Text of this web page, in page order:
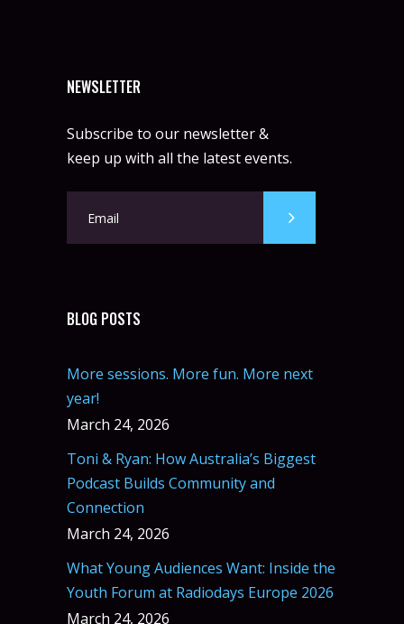
NEWSLETTER
Subscribe to our newsletter &
keep up with all the latest events.
BLOG POSTS
More sessions. More fun. More next
year!
March 24, 2026
Toni & Ryan: How Australia’s Biggest
Podcast Builds Community and
Connection
March 24, 2026
What Young Audiences Want: Inside the
Youth Forum at Radiodays Europe 2026
March 24, 2026